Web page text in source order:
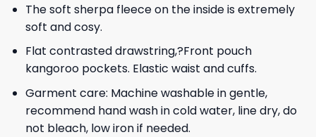
The soft sherpa fleece on the inside is extremely
soft and cosy.
Flat contrasted drawstring,?Front pouch
kangoroo pockets. Elastic waist and cuffs.
Garment care: Machine washable in gentle,
recommend hand wash in cold water, line dry, do
not bleach, low iron if needed.